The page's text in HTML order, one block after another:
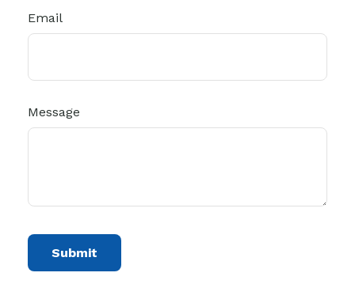
Email
Message